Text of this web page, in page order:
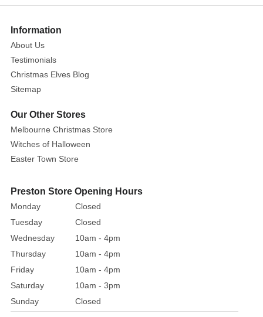
of
greenery
to
any
design.
can
use
them
to
or
you
can
fill
a
beautiful
bowl
Information
About Us
Testimonials
Christmas Elves Blog
Sitemap
Our Other Stores
Melbourne Christmas Store
Witches of Halloween
Easter Town Store
Preston Store Opening Hours
Monday
Closed
Tuesday
Closed
Wednesday
10am - 4pm
Thursday
10am - 4pm
Friday
10am - 4pm
Saturday
10am - 3pm
Sunday
Closed